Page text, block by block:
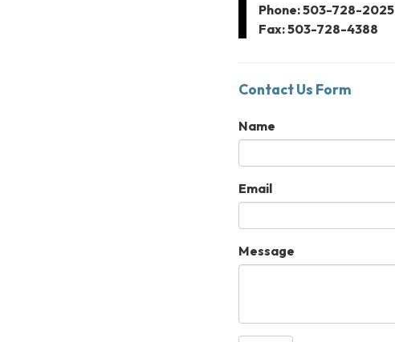
Phone: 503-728-2025
Fax: 503-728-4388
Contact Us Form
Name
Email
Message